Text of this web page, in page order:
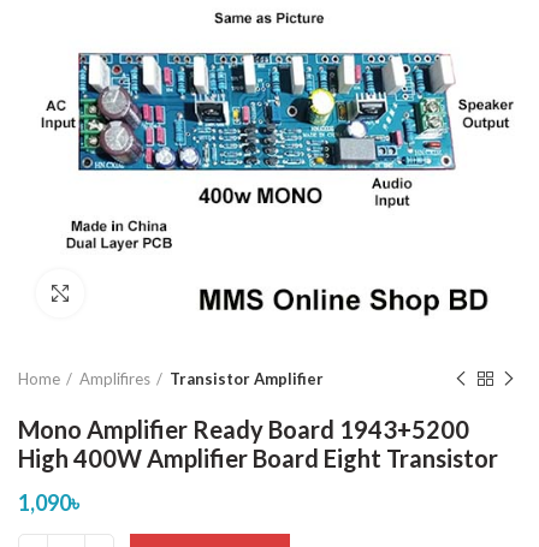
Click to enlarge
Home Amplifires Transistor Amplifier
Mono Amplifier Ready Board 1943+5200
High 400W Amplifier Board Eight Transistor
1,090৳